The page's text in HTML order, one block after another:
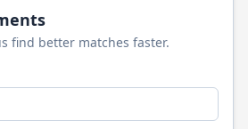
find better matches faster.